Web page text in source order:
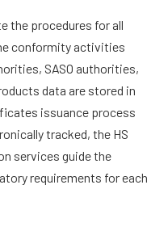
the procedures for all
conformity activities
SASO authorities,
data are stored in
issuance process
tracked, the HS
services guide the
requirements for each